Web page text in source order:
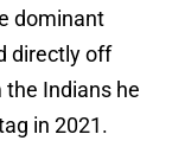
dominant
directly off
Indians he
in 2021.